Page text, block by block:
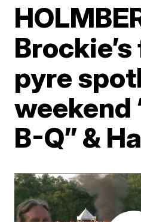
pyre
weekend
B-Q” &